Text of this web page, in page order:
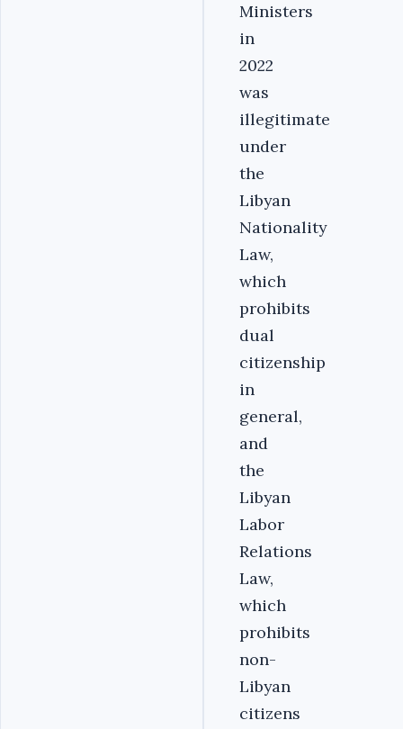
Ministers
in
2022
was
illegitimate
under
the
Libyan
Nationality
Law,
which
prohibits
dual
citizenship
in
general,
and
the
Libyan
Labor
Relations
Law,
which
prohibits
non-
Libyan
citizens